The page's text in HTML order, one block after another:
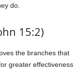
do.
15:2)
the branches that
greater effectiveness